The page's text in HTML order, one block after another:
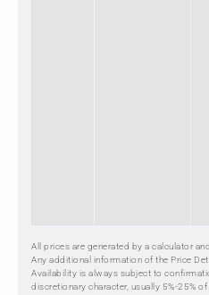
All prices are generated by a calculator
Any additional information of the Price
Availability is always subject to
discretionary character, usually 5%-25% of